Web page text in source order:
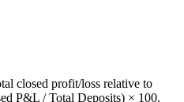
closed profit/loss relative to
P&L / Total Deposits) × 100.